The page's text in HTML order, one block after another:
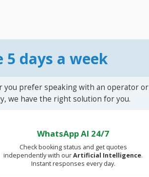
5 days a week
you prefer speaking with an operator or
we have the right solution for you.
WhatsApp AI 24/7
Check booking status and get quotes
independently with ourArtificial Intelligence.
Instant responses every day.